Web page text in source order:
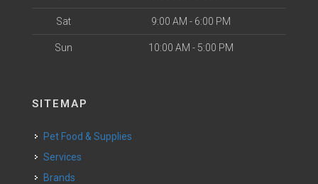
Sat 9:00 AM - 6:00 PM
Sun 10:00 AM - 5:00 PM
SITEMAP
Pet Food & Supplies
Services
Brands